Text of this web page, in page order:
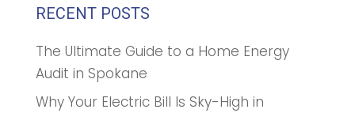
RECENT POSTS
The Ultimate Guide to a Home Energy
Audit in Spokane
Why Your Electric Bill Is Sky-High in